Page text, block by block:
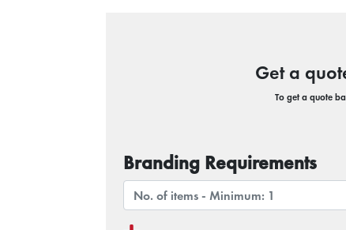
Get a
To get a quote
Branding Requirements